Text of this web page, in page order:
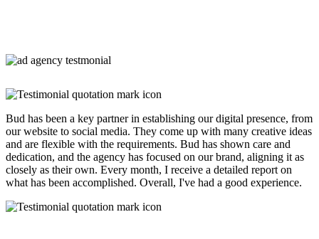
Bud has been a key partner in establishing our digital presence, from
our website to social media. They come up with many creative ideas
and are flexible with the requirements. Bud has shown care and
dedication, and the agency has focused on our brand, aligning it as
closely as their own. Every month, I receive a detailed report on
what has been accomplished. Overall, I've had a good experience.